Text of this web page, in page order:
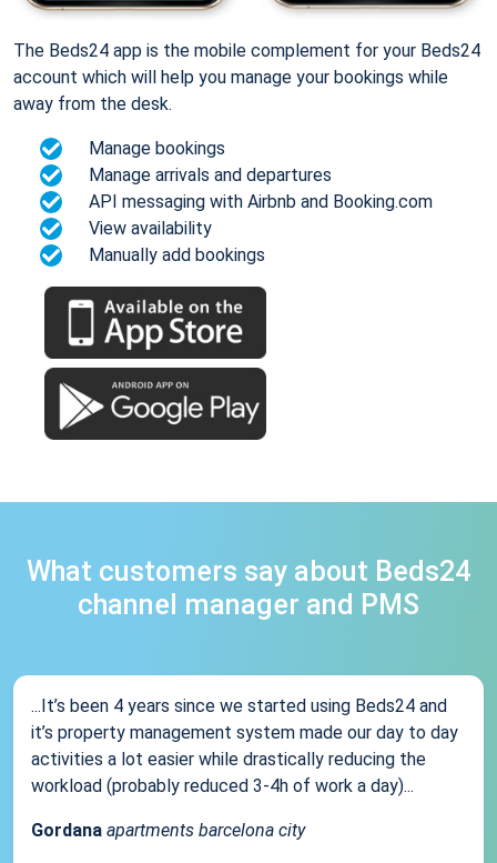
The Beds24 app is the mobile complement for your Beds24
account which will help you manage your bookings while
away from the desk.
Manage bookings
Manage arrivals and departures
API messaging with Airbnb and Booking.com
View availability
Manually add bookings
What customers say about Beds24
channel manager and PMS
...It’s been 4 years since we started using Beds24 and
it’s property management system made our day to day
activities a lot easier while drastically reducing the
workload (probably reduced 3-4h of work a day)...
Gordana apartments barcelona city